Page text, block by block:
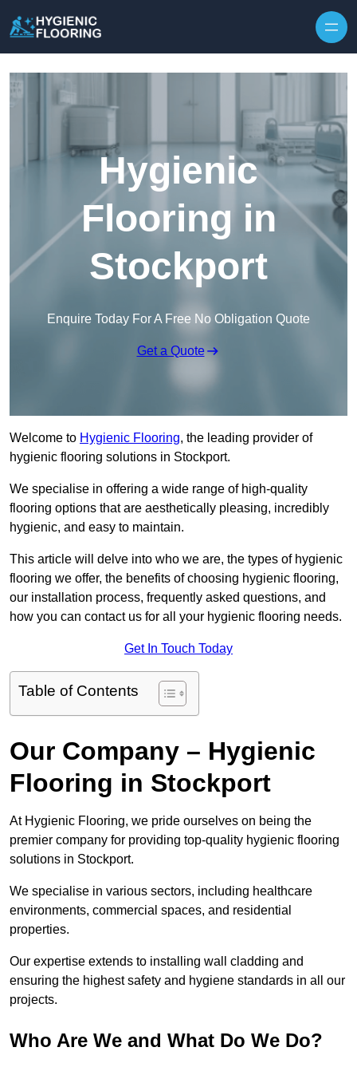
Hygienic
Flooring in
Stockport
Enquire Today For A Free No Obligation Quote
Get a Quote
Welcome to Hygienic Flooring, the leading provider of
hygienic flooring solutions in Stockport.
We specialise in offering a wide range of high-quality
flooring options that are aesthetically pleasing, incredibly
hygienic, and easy to maintain.
This article will delve into who we are, the types of hygienic
flooring we offer, the benefits of choosing hygienic flooring,
our installation process, frequently asked questions, and
how you can contact us for all your hygienic flooring needs.
Get In Touch Today
Table of Contents
Our Company – Hygienic
Flooring in Stockport
At Hygienic Flooring, we pride ourselves on being the
premier company for providing top-quality hygienic flooring
solutions in Stockport.
We specialise in various sectors, including healthcare
environments, commercial spaces, and residential
properties.
Our expertise extends to installing wall cladding and
ensuring the highest safety and hygiene standards in all our
projects.
Who Are We and What Do We Do?